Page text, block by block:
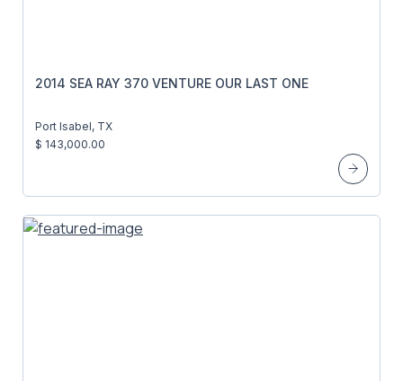
2014 SEA RAY 370 VENTURE OUR LAST ONE
Port Isabel, TX
$ 143,000.00